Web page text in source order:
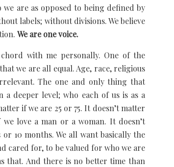
are as opposed to being defined by
labels; without divisions. We believe
We are one voice.
with me personally. One of the
we are all equal. Age, race, religious
The one and only thing that
deeper level; who each of us is as a
if we are 25 or 75. It doesn’t matter
love a man or a woman. It doesn’t
10 months. We all want basically the
cared for, to be valued for who we are
that. And there is no better time than